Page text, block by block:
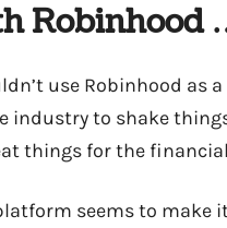
Robinhood
use Robinhood as
industry to shake
things for the
seems to make